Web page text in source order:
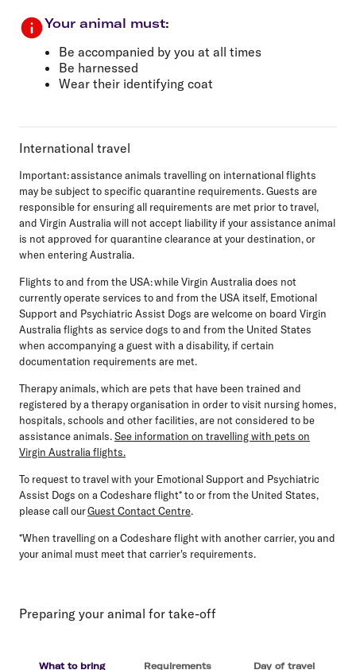
Your animal must:
Be accompanied by you at all times
Be harnessed
Wear their identifying coat
International travel
Important:assistance animals travelling on international flights
may be subject to specific quarantine requirements. Guests are
responsible for ensuring all requirements are met prior to travel,
and Virgin Australia will not accept liability if your assistance animal
is not approved for quarantine clearance at your destination, or
when entering Australia.
Flights to and from the USA:while Virgin Australia does not
currently operate services to and from the USA itself, Emotional
Support and Psychiatric Assist Dogs are welcome on board Virgin
Australia flights as service dogs to and from the United States
when accompanying a guest with a disability, if certain
documentation requirements are met.
Therapy animals, which are pets that have been trained and
registered by a therapy organisation in order to visit nursing homes,
hospitals, schools and other facilities, are not considered to be
assistance animals.See information on travelling with pets on
Virgin Australia flights.
To request to travel with your Emotional Support and Psychiatric
Assist Dogs on a Codeshare flight* to or from the United States,
please call ourGuest Contact Centre.
*When travelling on a Codeshare flight with another carrier, you and
your animal must meet that carrier's requirements.
Preparing your animal for take-off
What to bring Requirements Day of travel